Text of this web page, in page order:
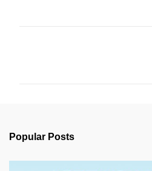
s
Popular Posts